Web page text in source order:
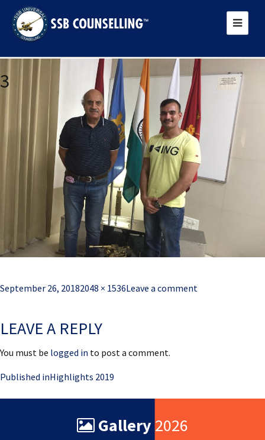
3
Posted
September 26, 2018Full
2048 × 1536Leave a comment
LEAVE A REPLY
You must be logged in to post a comment.
Post
navigation
Published inHighlights 2019
Gallery 2026